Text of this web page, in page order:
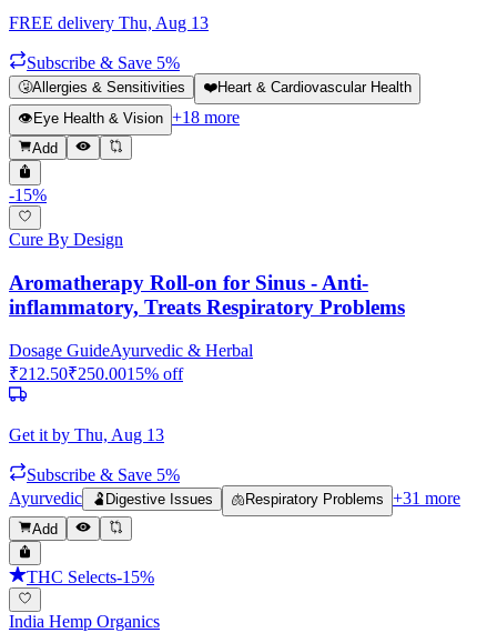
FREE delivery Thu, Aug 13
Subscribe & Save 5%
🤧Allergies & Sensitivities ❤️Heart & Cardiovascular Health
👁️ Eye Health & Vision +18 more
Add
-15%
Cure By Design
Aromatherapy Roll-on for Sinus - Anti-
inflammatory, Treats Respiratory Problems
Dosage GuideAyurvedic & Herbal
₹212.50₹250.0015% off
Get it by Thu, Aug 13
Subscribe & Save 5%
Ayurvedic
🫃 Digestive Issues 🫁Respiratory Problems +31 more
Add
THC Selects-15%
India Hemp Organics